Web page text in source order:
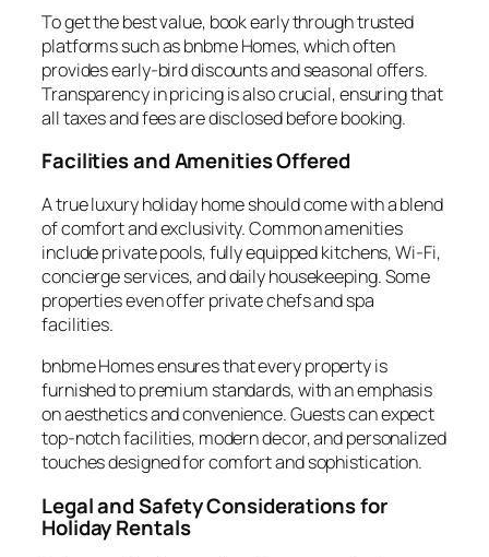
To get the best value, book early through trusted
platforms such as bnbme Homes, which often
provides early-bird discounts and seasonal offers.
Transparency in pricing is also crucial, ensuring that
all taxes and fees are disclosed before booking.
Facilities and Amenities Offered
A true luxury holiday home should come with a blend
of comfort and exclusivity. Common amenities
include private pools, fully equipped kitchens, Wi-Fi,
concierge services, and daily housekeeping. Some
properties even offer private chefs and spa
facilities.
bnbme Homes ensures that every property is
furnished to premium standards, with an emphasis
on aesthetics and convenience. Guests can expect
top-notch facilities, modern decor, and personalized
touches designed for comfort and sophistication.
Legal and Safety Considerations for
Holiday Rentals